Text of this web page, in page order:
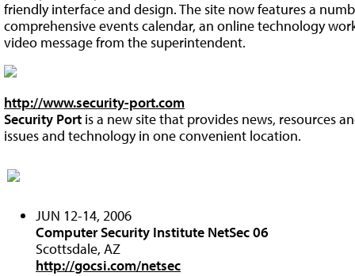
friendly interface and design. The site now features a
comprehensive events calendar, an online technology
video message from the superintendent.
http://www.security-port.com
Security Port is a new site that provides news, resources
issues and technology in one convenient location.
JUN 12-14, 2006
Computer Security Institute NetSec 06
Scottsdale, AZ
http://gocsi.com/netsec